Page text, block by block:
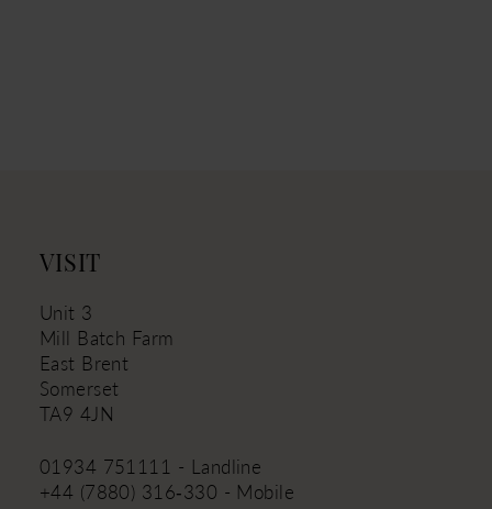
VISIT
Unit 3
Mill Batch Farm
East Brent
Somerset
TA9 4JN
01934 751111 - Landline
+44 (7880) 316‑330 - Mobile